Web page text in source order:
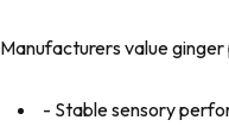
Manufacturers value
- Stable sensory